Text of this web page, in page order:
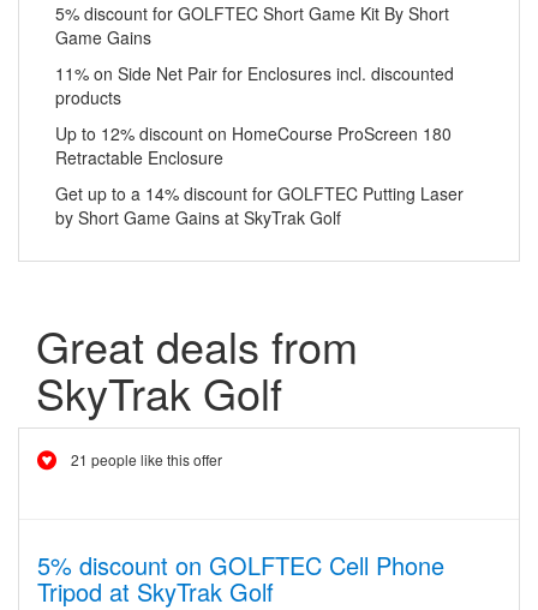
5% discount for GOLFTEC Short Game Kit By Short
Game Gains
11% on Side Net Pair for Enclosures incl. discounted
products
Up to 12% discount on HomeCourse ProScreen 180
Retractable Enclosure
Get up to a 14% discount for GOLFTEC Putting Laser
by Short Game Gains at SkyTrak Golf
Great deals from
SkyTrak Golf
21 people like this offer
5% discount on GOLFTEC Cell Phone
Tripod at SkyTrak Golf